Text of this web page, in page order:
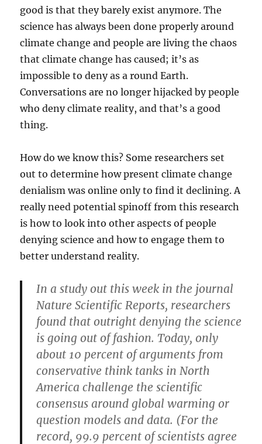
good is that they barely exist anymore. The
science has always been done properly around
climate change and people are living the chaos
that climate change has caused; it’s as
impossible to deny as a round Earth.
Conversations are no longer hijacked by people
who deny climate reality, and that’s a good
thing.
How do we know this? Some researchers set
out to determine how present climate change
denialism was online only to find it declining. A
really need potential spinoff from this research
is how to look into other aspects of people
denying science and how to engage them to
better understand reality.
In a study out this week in the journal
Nature Scientific Reports, researchers
found that outright denying the science
is going out of fashion. Today, only
about 10 percent of arguments from
conservative think tanks in North
America challenge the scientific
consensus around global warming or
question models and data. (For the
record, 99.9 percent of scientists agree